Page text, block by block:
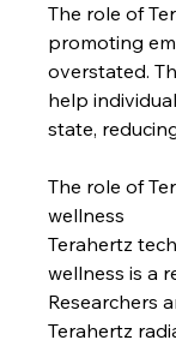
The role of
promoting
overstated.
help
state,
The role of
wellness
Terahertz
wellness is a
Researchers
Terahertz